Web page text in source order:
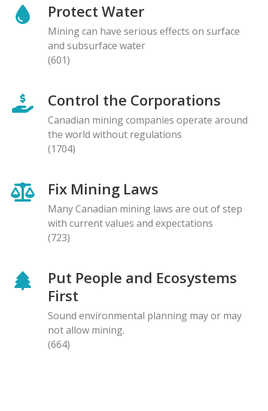
Protect Water
Mining can have serious effects on surface
and subsurface water
(601)
Control the Corporations
Canadian mining companies operate around
the world without regulations
(1704)
Fix Mining Laws
Many Canadian mining laws are out of step
with current values and expectations
(723)
Put People and Ecosystems
First
Sound environmental planning may or may
not allow mining.
(664)